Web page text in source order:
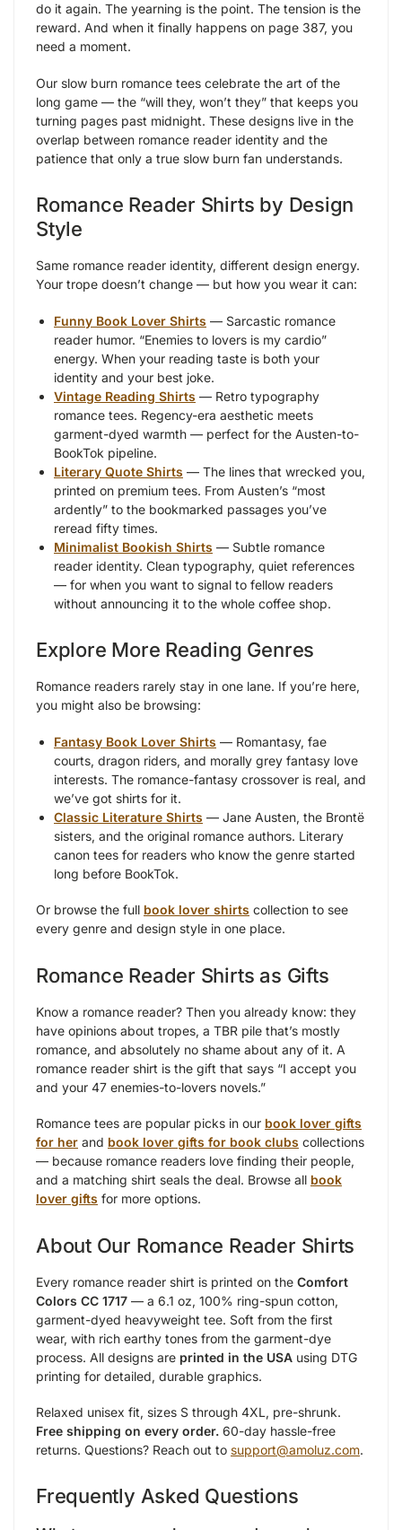
do it again. The yearning is the point. The tension is the
reward. And when it finally happens on page 387, you
need a moment.
Our slow burn romance tees celebrate the art of the
long game — the “will they, won’t they” that keeps you
turning pages past midnight. These designs live in the
overlap between romance reader identity and the
patience that only a true slow burn fan understands.
Romance Reader Shirts by Design
Style
Same romance reader identity, different design energy.
Your trope doesn’t change — but how you wear it can:
Funny Book Lover Shirts — Sarcastic romance
reader humor. “Enemies to lovers is my cardio”
energy. When your reading taste is both your
identity and your best joke.
Vintage Reading Shirts — Retro typography
romance tees. Regency-era aesthetic meets
garment-dyed warmth — perfect for the Austen-to-
BookTok pipeline.
Literary Quote Shirts — The lines that wrecked you,
printed on premium tees. From Austen’s “most
ardently” to the bookmarked passages you’ve
reread fifty times.
Minimalist Bookish Shirts — Subtle romance
reader identity. Clean typography, quiet references
— for when you want to signal to fellow readers
without announcing it to the whole coffee shop.
Explore More Reading Genres
Romance readers rarely stay in one lane. If you’re here,
you might also be browsing:
Fantasy Book Lover Shirts — Romantasy, fae
courts, dragon riders, and morally grey fantasy love
interests. The romance-fantasy crossover is real, and
we’ve got shirts for it.
Classic Literature Shirts — Jane Austen, the Brontë
sisters, and the original romance authors. Literary
canon tees for readers who know the genre started
long before BookTok.
Or browse the full book lover shirts collection to see
every genre and design style in one place.
Romance Reader Shirts as Gifts
Know a romance reader? Then you already know: they
have opinions about tropes, a TBR pile that’s mostly
romance, and absolutely no shame about any of it. A
romance reader shirt is the gift that says “I accept you
and your 47 enemies-to-lovers novels.”
Romance tees are popular picks in our book lover gifts
for her and book lover gifts for book clubs collections
— because romance readers love finding their people,
and a matching shirt seals the deal. Browse all book
lover gifts for more options.
About Our Romance Reader Shirts
Every romance reader shirt is printed on the Comfort
Colors CC 1717 — a 6.1 oz, 100% ring-spun cotton,
garment-dyed heavyweight tee. Soft from the first
wear, with rich earthy tones from the garment-dye
process. All designs are printed in the USA using DTG
printing for detailed, durable graphics.
Relaxed unisex fit, sizes S through 4XL, pre-shrunk.
Free shipping on every order. 60-day hassle-free
returns. Questions? Reach out to support@amoluz.com.
Frequently Asked Questions